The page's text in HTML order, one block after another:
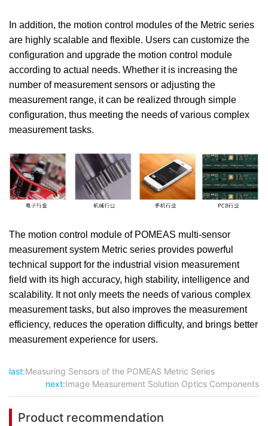
In addition, the motion control modules of the Metric series
are highly scalable and flexible. Users can customize the
configuration and upgrade the motion control module
according to actual needs. Whether it is increasing the
number of measurement sensors or adjusting the
measurement range, it can be realized through simple
configuration, thus meeting the needs of various complex
measurement tasks.
The motion control module of POMEAS multi-sensor
measurement system Metric series provides powerful
technical support for the industrial vision measurement
field with its high accuracy, high stability, intelligence and
scalability. It not only meets the needs of various complex
measurement tasks, but also improves the measurement
efficiency, reduces the operation difficulty, and brings better
measurement experience for users.
last:Measuring Sensors of the POMEAS Metric Series
next:Image Measurement Solution Optics Components
Product recommendation